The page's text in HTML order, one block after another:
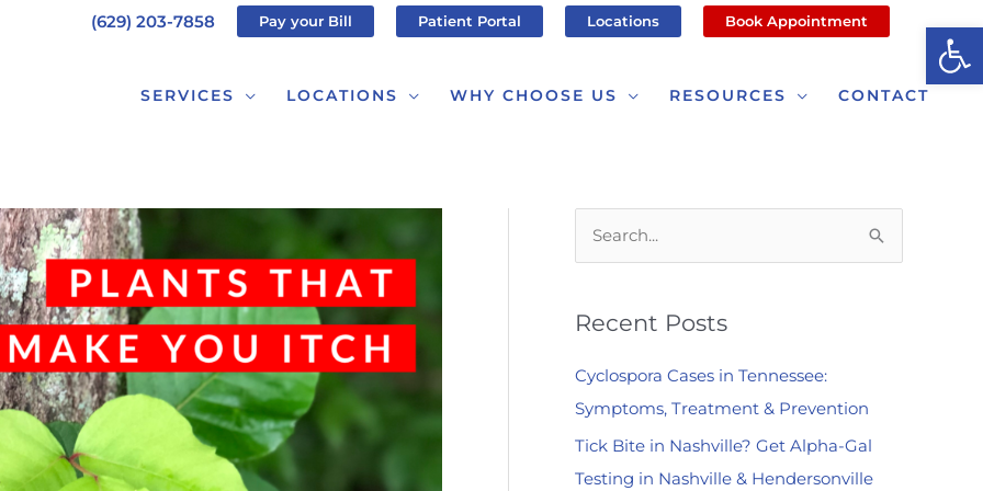
(629) 203-7858 Pay your Bill Patient Portal Locations Book Appointment
SERVICES LOCATIONS WHY CHOOSE US RESOURCES CONTACT
r
h
f
o
r
Recent Posts
Cyclospora Cases in Tennessee:
Symptoms, Treatment & Prevention
Tick Bite in Nashville? Get Alpha-Gal
Testing in Nashville & Hendersonville